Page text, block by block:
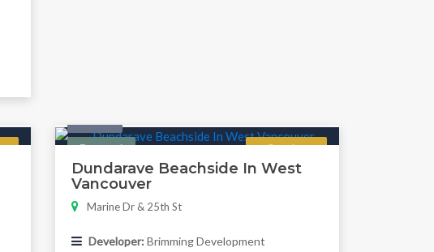
Featured Regular
Dundarave Beachside In West
Vancouver
Marine Dr & 25th St
Developer: Brimming Development